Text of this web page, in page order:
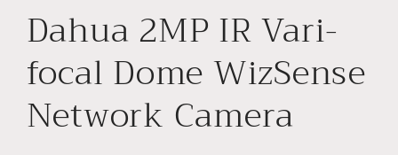
Dahua 2MP IR Vari-
focal Dome WizSense
Network Camera